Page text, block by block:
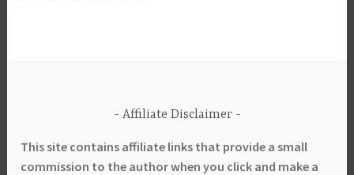
Affiliate Disclaimer
This site contains affiliate links that provide a small
commission to the author when you click and make a